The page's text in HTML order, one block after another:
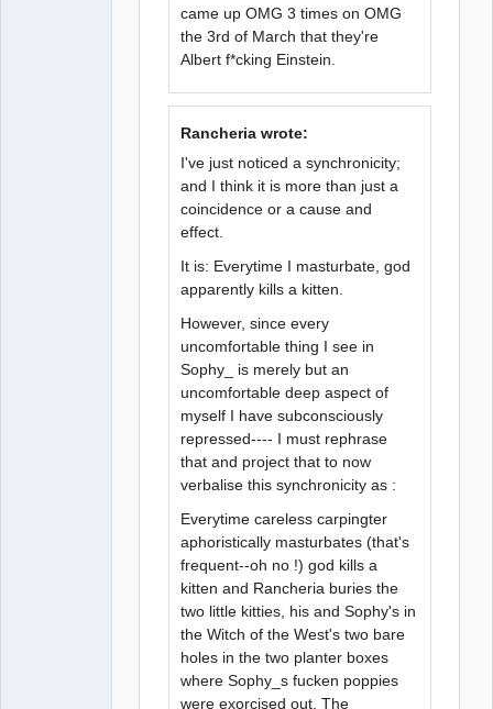
came up OMG 3 times on OMG
the 3rd of March that they're
Albert f*cking Einstein.
Rancheria wrote:
I've just noticed a synchronicity;
and I think it is more than just a
coincidence or a cause and
effect.
It is: Everytime I masturbate, god
apparently kills a kitten.
However, since every
uncomfortable thing I see in
Sophy_ is merely but an
uncomfortable deep aspect of
myself I have subconsciously
repressed---- I must rephrase
that and project that to now
verbalise this synchronicity as :
Everytime careless carpingter
aphoristically masturbates (that's
frequent--oh no !) god kills a
kitten and Rancheria buries the
two little kitties, his and Sophy's in
the Witch of the West's two bare
holes in the two planter boxes
where Sophy_s fucken poppies
were exorcised out. The